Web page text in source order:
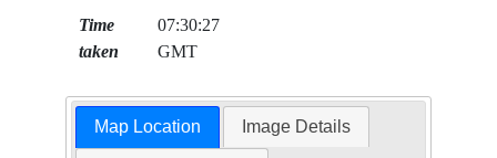
Time
taken
07:30:27
GMT
Map Location Image Details